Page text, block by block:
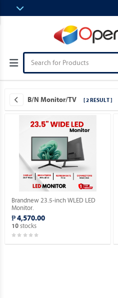
B/N Monitor/TV [ 2 RESULT ]
Brandnew 23.5-inch WLED LED
Monitor.
₱ 4,570.00
10stocks